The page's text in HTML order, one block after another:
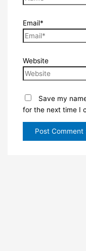
Email*
Website
Save my
for the next time I